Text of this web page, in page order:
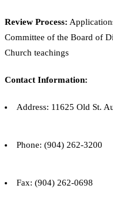
Review Process:
Committee of the Board of
Church teachings
Contact Information:
Address: 11625 Old St.
Phone: (904) 262-3200
Fax: (904) 262-0698